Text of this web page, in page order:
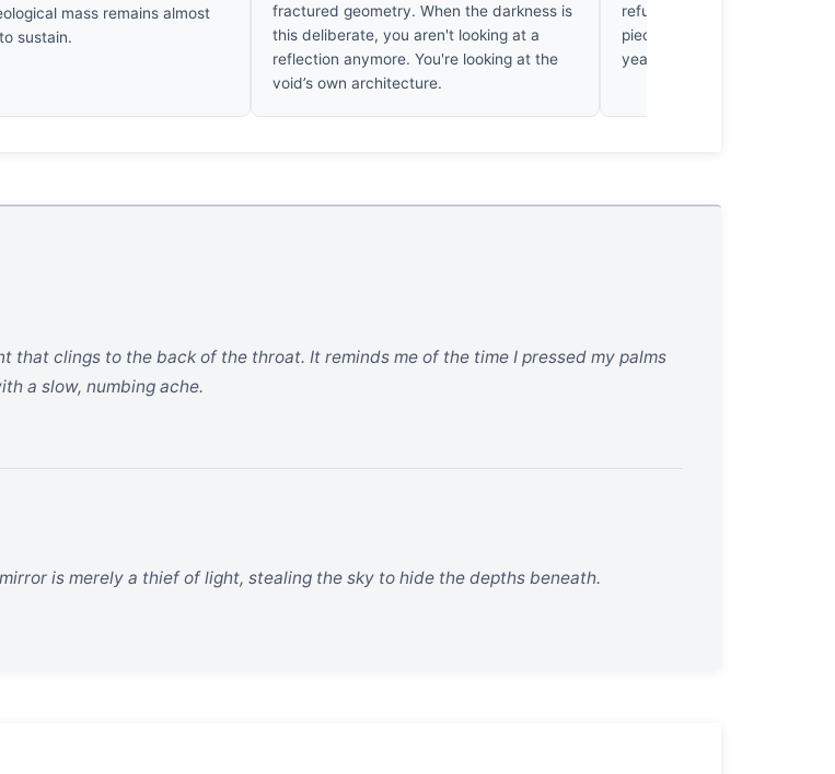
mass remains almost
sustain.
fractured geometry. When the darkness is
this deliberate, you aren't looking at a
reflection anymore. You're looking at the
void’s own architecture.
refuses to be a simple
piece that’ll still feel
years, long after the trends
that clings to the back of the throat. It reminds me of the time I pressed my palms
a slow, numbing ache.
is merely a thief of light, stealing the sky to hide the depths beneath.